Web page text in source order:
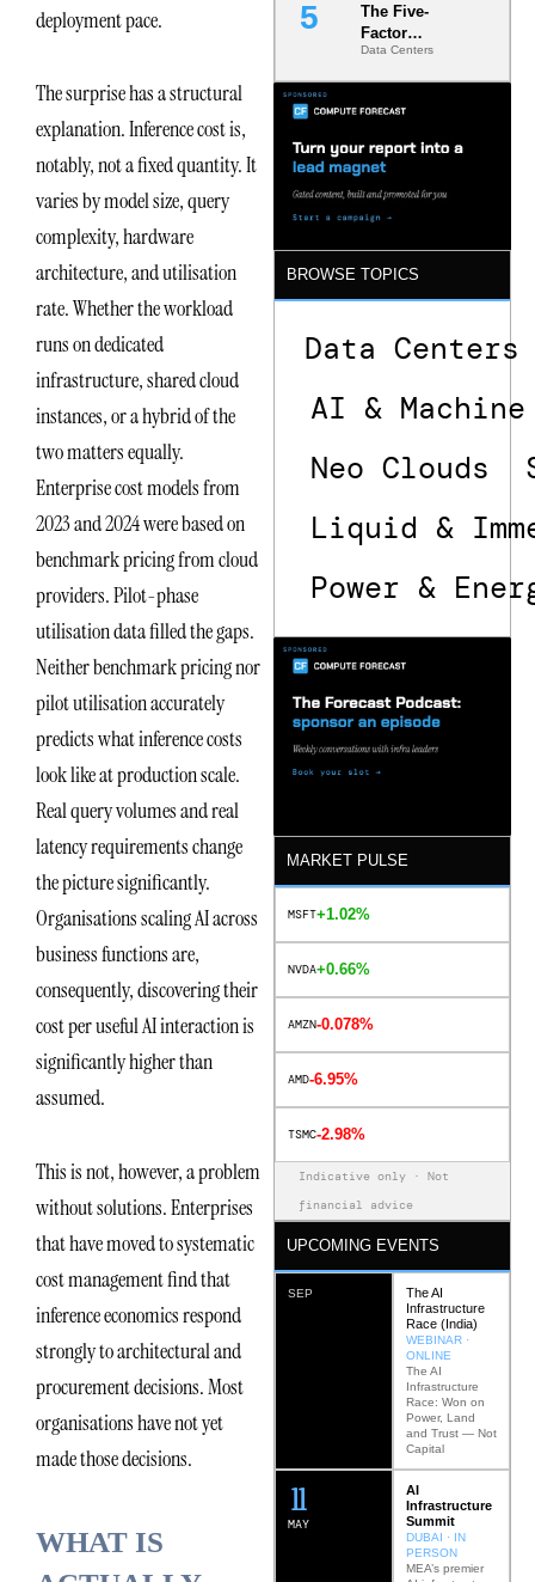
deployment pace.
The surprise has a structural
explanation. Inference cost is,
notably, not a fixed quantity. It
varies by model size, query
complexity, hardware
architecture, and utilisation
rate. Whether the workload
runs on dedicated
infrastructure, shared cloud
instances, or a hybrid of the
two matters equally.
Enterprise cost models from
2023 and 2024 were based on
benchmark pricing from cloud
providers. Pilot-phase
utilisation data filled the gaps.
Neither benchmark pricing nor
pilot utilisation accurately
predicts what inference costs
look like at production scale.
Real query volumes and real
latency requirements change
the picture significantly.
Organisations scaling AI across
business functions are,
consequently, discovering their
cost per useful AI interaction is
significantly higher than
assumed.
This is not, however, a problem
without solutions. Enterprises
that have moved to systematic
cost management find that
inference economics respond
strongly to architectural and
procurement decisions. Most
organisations have not yet
made those decisions.
WHAT IS
The Five-
Factor
Underwriting
Model Is
Minimum
Bar for
Gigawatt
Data Centers
BROWSE TOPICS
Data Centers
AI &
Neo Clouds
Liquid &
Power &
MARKET PULSE
MSFT+1.02%
NVDA+0.66%
AMZN-0.078%
AMD-6.95%
TSMC-2.98%
Indicative only · Not
financial advice
UPCOMING EVENTS
SEP
The AI
Infrastructure
Race (India)
WEBINAR ·
ONLINE
The AI
Infrastructure
Race: Won on
Power, Land
and Trust — Not
Capital
MAY
12
AI
Infrastructure
Summit
DUBAI · IN
PERSON
MEA’s premier